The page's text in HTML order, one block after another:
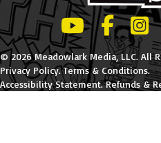
LeBatard and
LeBatard
© 2026 Meadowlark Media, LLC. All
Privacy Policy.Terms & Conditions.
Accessibility Statement.Refunds &